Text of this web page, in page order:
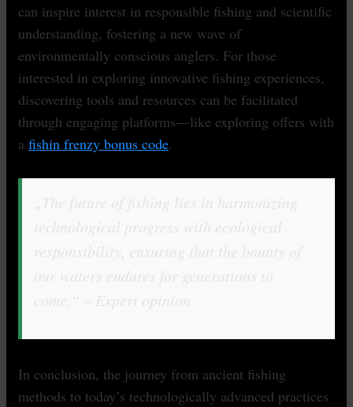
can inspire interest in responsible fishing and scientific
understanding, fostering a new wave of
environmentally conscious anglers. For those
interested in exploring innovative fishing experiences,
discovering tools and resources can be facilitated
through engaging platforms—like exploring offers with
afishin frenzy bonus code.
In conclusion, the journey from ancient fishing
methods to today’s technologically advanced practices